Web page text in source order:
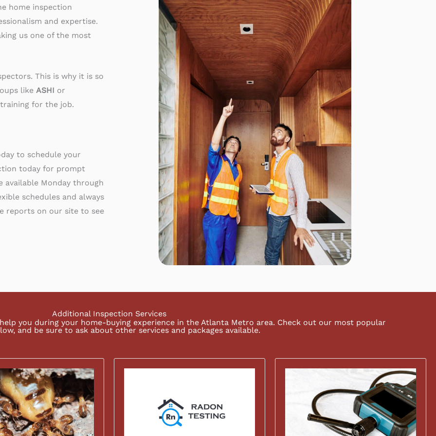
home inspection
and expertise.
us one of the most
This is why it is so
like ASHI or
for the job.
to schedule your
today for prompt
available Monday through
schedules and always
reports on our site to see
Additional Inspection Services
you during your home-buying experience in the Atlanta Metro area. Check out our most popular
and be sure to ask about other services and packages available.